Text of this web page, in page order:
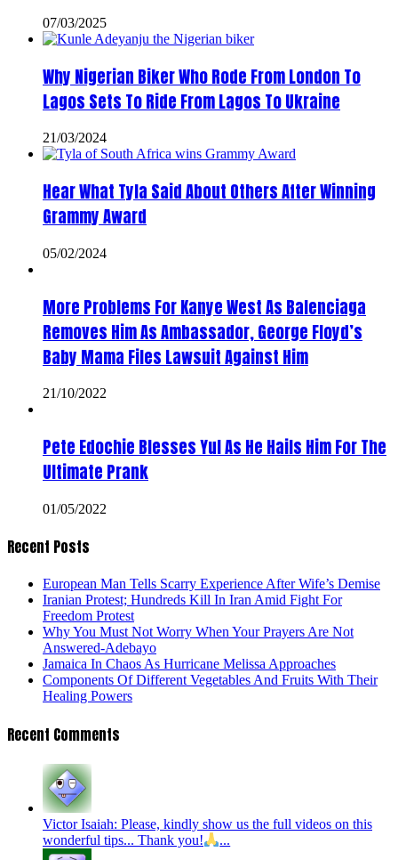
07/03/2025
Why Nigerian Biker Who Rode From London To
Lagos Sets To Ride From Lagos To Ukraine
21/03/2024
Hear What Tyla Said About Others After Winning
Grammy Award
05/02/2024
More Problems For Kanye West As Balenciaga
Removes Him As Ambassador, George Floyd’s
Baby Mama Files Lawsuit Against Him
21/10/2022
Pete Edochie Blesses Yul As He Hails Him For The
Ultimate Prank
01/05/2022
Recent Posts
European Man Tells Scarry Experience After Wife’s Demise
Iranian Protest; Hundreds Kill In Iran Amid Fight For
Freedom Protest
Why You Must Not Worry When Your Prayers Are Not
Answered-Adebayo
Jamaica In Chaos As Hurricane Melissa Approaches
Components Of Different Vegetables And Fruits With Their
Healing Powers
Recent Comments
Victor Isaiah: Please, kindly show us the full videos on this
wonderful tips... Thank you!
...